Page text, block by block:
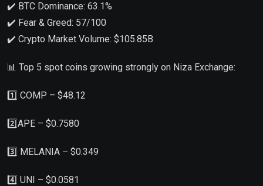
✔️ BTC Dominance: 63.1%
✔️ Fear & Greed: 57/100
✔️ Crypto Market Volume: $105.85B
📊 Top 5 spot coins growing strongly on Niza Exchange:
1️⃣ COMP – $48.12
2️⃣APE – $0.7580
3️⃣ MELANIA – $0.349
4️⃣ UNI – $0.0581